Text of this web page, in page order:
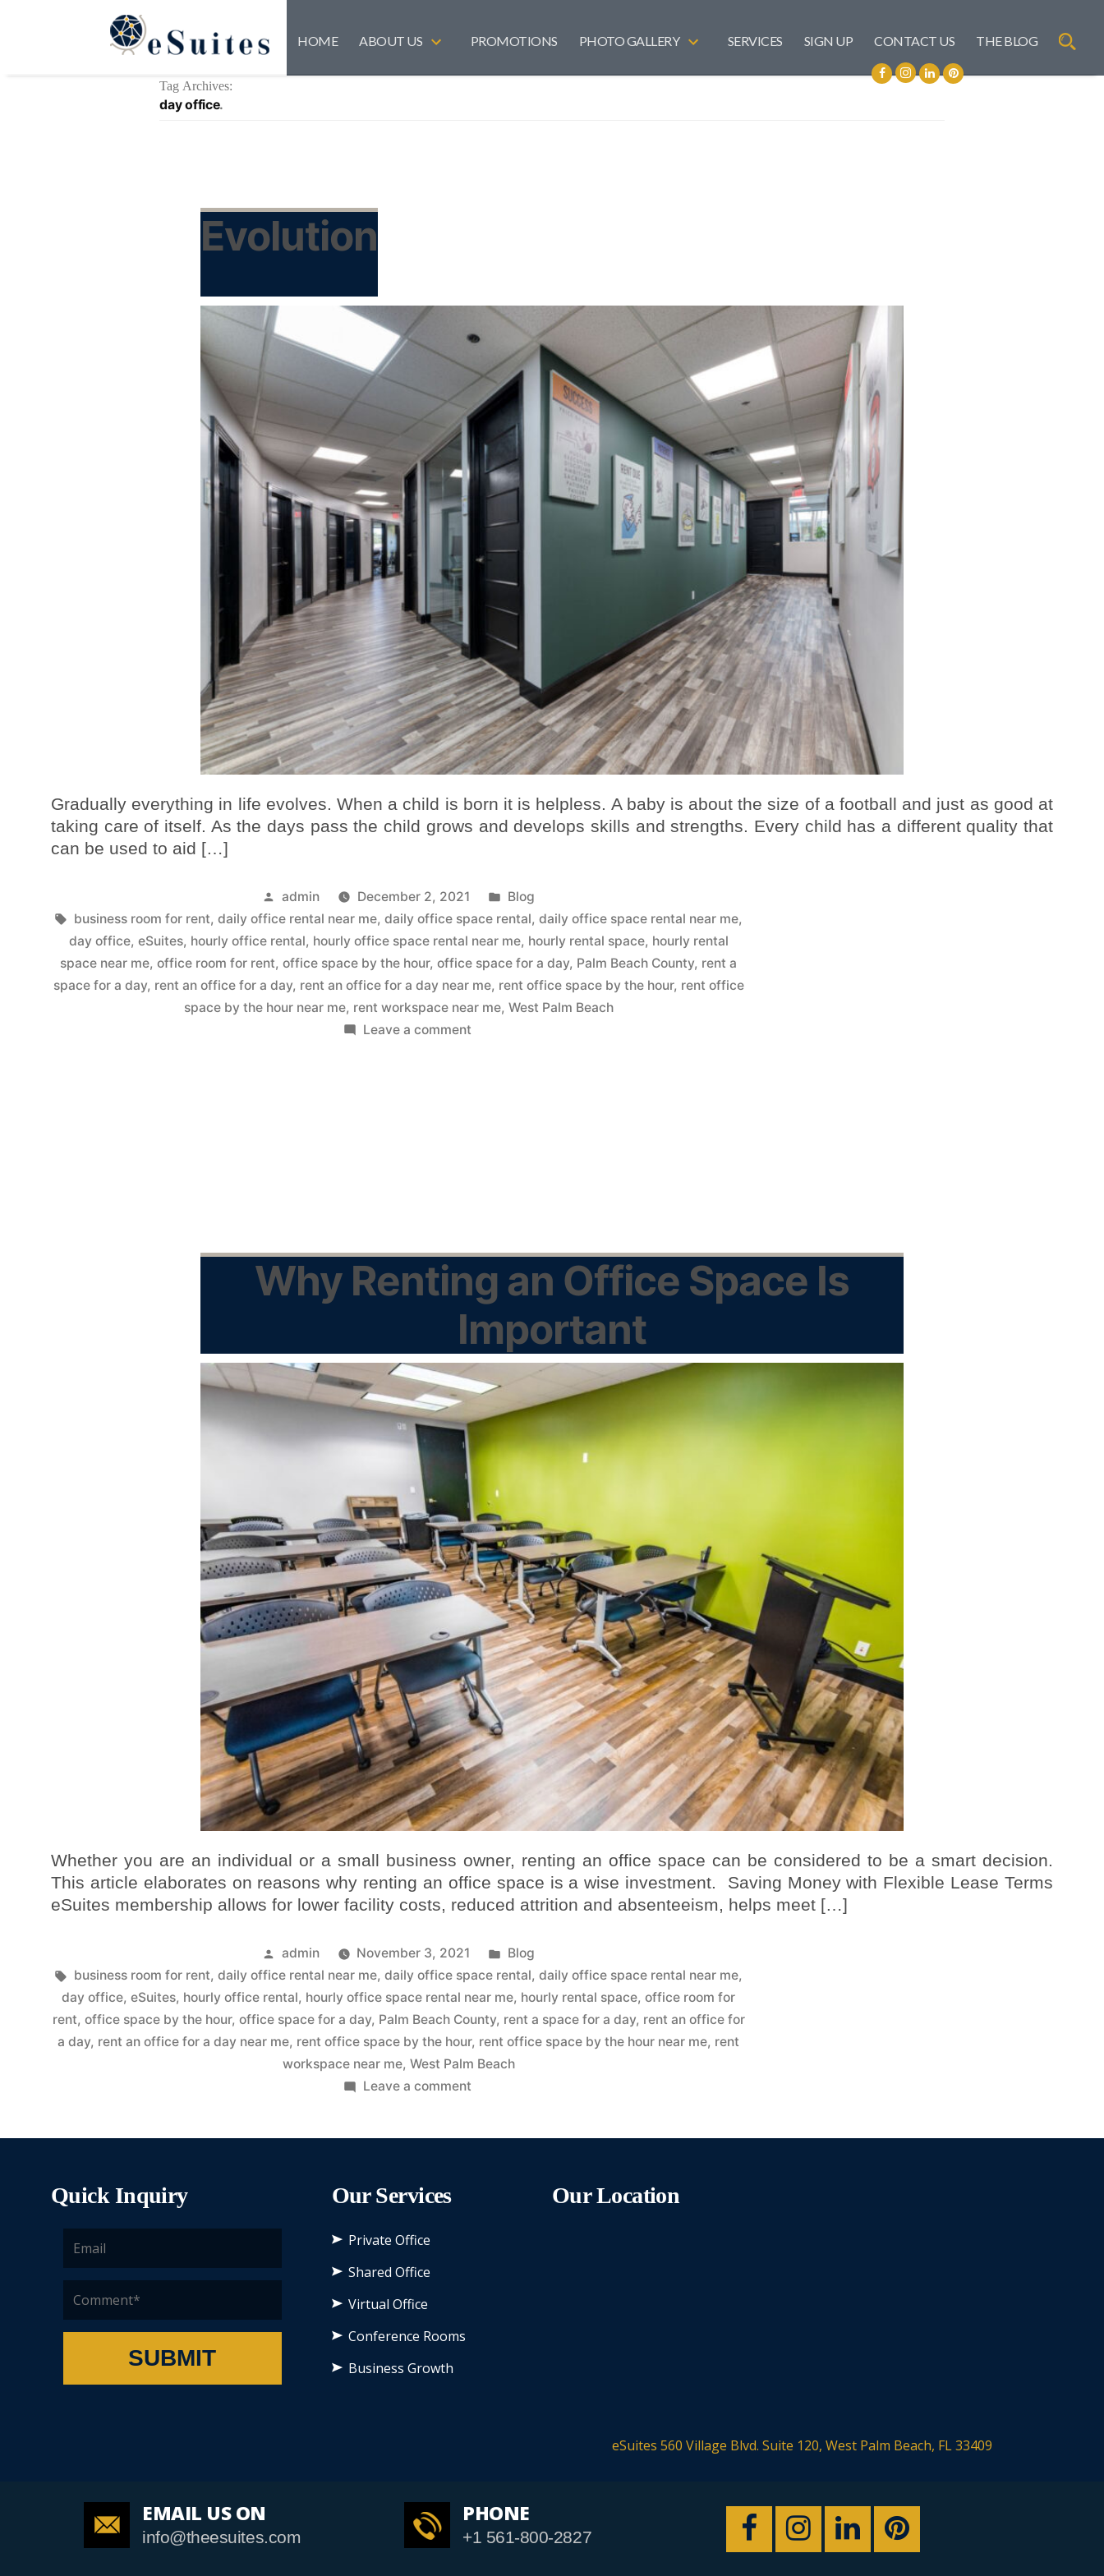
HOME ABOUT US PROMOTIONS PHOTO GALLERY SERVICES SIGN UP CONTACT US THE BLOG
Tag Archives:
day office
Evolution
Gradually everything in life evolves. When a child is born it is helpless. A baby is about the size of a football and just as good at
taking care of itself. As the days pass the child grows and develops skills and strengths. Every child has a different quality that
can be used to aid […]
admin December 2, 2021
Blog
business room for rent, daily office rental near me, daily office space rental, daily office space rental near me,
day office, eSuites, hourly office rental, hourly office space rental near me, hourly rental space, hourly rental
space near me, office room for rent, office space by the hour, office space for a day, Palm Beach County, rent a
space for a day, rent an office for a day, rent an office for a day near me, rent office space by the hour, rent office
space by the hour near me, rent workspace near me, West Palm Beach
Leave a comment
Why Renting an Office Space Is
Important
Whether you are an individual or a small business owner, renting an office space can be considered to be a smart decision.
This article elaborates on reasons why renting an office space is a wise investment. Saving Money with Flexible Lease Terms
eSuites membership allows for lower facility costs, reduced attrition and absenteeism, helps meet […]
admin November 3, 2021
Blog
business room for rent, daily office rental near me, daily office space rental, daily office space rental near me,
day office, eSuites, hourly office rental, hourly office space rental near me, hourly rental space, office room for
rent, office space by the hour, office space for a day, Palm Beach County, rent a space for a day, rent an office for
a day, rent an office for a day near me, rent office space by the hour, rent office space by the hour near me, rent
workspace near me, West Palm Beach
Leave a comment
Quick Inquiry
SUBMIT
Our Services
Private Office
Shared Office
Virtual Office
Conference Rooms
Business Growth
Our Location
eSuites 560 Village Blvd. Suite 120, West Palm Beach, FL 33409
EMAIL US ON
info@theesuites.com
PHONE
+1 561-800-2827